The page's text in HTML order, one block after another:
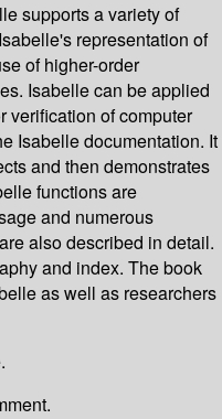
supports a variety of
representation of
of higher-order
Isabelle can be applied
verification of computer
Isabelle documentation. It
and then demonstrates
functions are
and numerous
also described in detail.
and index. The book
as well as researchers